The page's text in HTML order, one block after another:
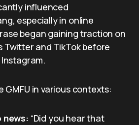
influenced
especially in online
began gaining traction on
Twitter and TikTok before
GMFU in various contexts:
“Did you hear that